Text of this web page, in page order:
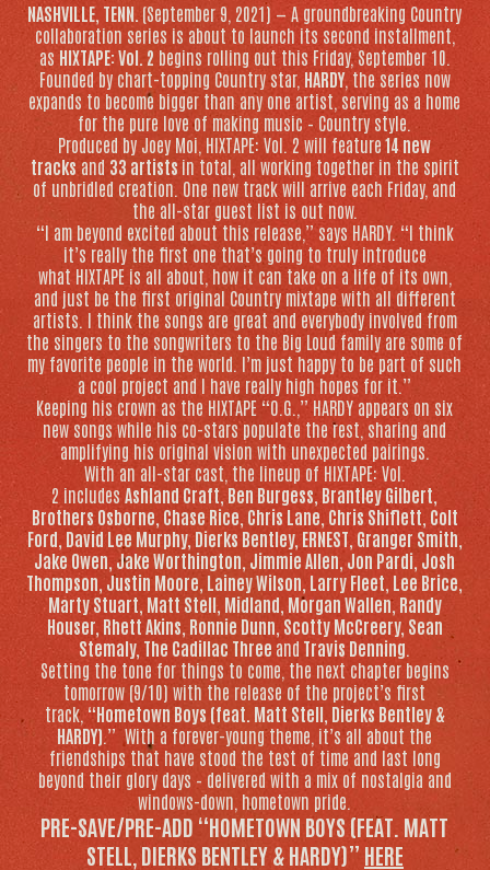
NASHVILLE, TENN. (September 9, 2021) — A groundbreaking Country
collaboration series is about to launch its second installment,
as HIXTAPE: Vol. 2 begins rolling out this Friday, September 10.
Founded by chart-topping Country star, HARDY, the series now
expands to become bigger than any one artist, serving as a home
for the pure love of making music – Country style.
Produced by Joey Moi, HIXTAPE: Vol. 2 will feature 14 new
tracks and 33 artists in total, all working together in the spirit
of unbridled creation. One new track will arrive each Friday, and
the all-star guest list is out now.
“I am beyond excited about this release,” says HARDY. “I think
it’s really the first one that’s going to truly introduce
what HIXTAPE is all about, how it can take on a life of its own,
and just be the first original Country mixtape with all different
artists. I think the songs are great and everybody involved from
the singers to the songwriters to the Big Loud family are some of
my favorite people in the world. I’m just happy to be part of such
a cool project and I have really high hopes for it.”
Keeping his crown as the HIXTAPE “O.G.,” HARDY appears on six
new songs while his co-stars populate the rest, sharing and
amplifying his original vision with unexpected pairings.
With an all-star cast, the lineup of HIXTAPE: Vol.
2 includesAshland Craft, Ben Burgess, Brantley Gilbert,
Brothers Osborne, Chase Rice, Chris Lane, Chris Shiflett, Colt
Ford, David Lee Murphy, Dierks Bentley, ERNEST, Granger Smith,
Jake Owen, Jake Worthington, Jimmie Allen, Jon Pardi, Josh
Thompson, Justin Moore, Lainey Wilson, Larry Fleet, Lee Brice,
Marty Stuart, Matt Stell, Midland, Morgan Wallen, Randy
Houser, Rhett Akins, Ronnie Dunn, Scotty McCreery, Sean
Stemaly, The Cadillac Three and Travis Denning
Setting the tone for things to come, the next chapter begins
tomorrow (9/10) with the release of the project’s first
track, “Hometown Boys (feat. Matt Stell, Dierks Bentley &
HARDY).” With a forever-young theme, it’s all about the
friendships that have stood the test of time and last long
beyond their glory days – delivered with a mix of nostalgia and
windows-down, hometown pride.
PRE-SAVE/PRE-ADD “HOMETOWN BOYS (FEAT. MATT
STELL, DIERKS BENTLEY & HARDY)” HERE